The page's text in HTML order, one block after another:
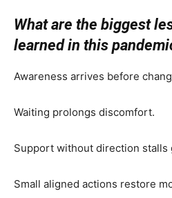
What are the biggest
learned in this
Awareness arrives before
Waiting prolongs discomfort.
Support without direction stalls
Small aligned actions restore